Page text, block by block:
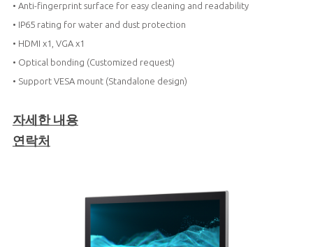
• Anti-fingerprint surface for easy cleaning and readability
• IP65 rating for water and dust protection
• HDMI x1, VGA x1
• Optical bonding (Customized request)
• Support VESA mount (Standalone design)
자세한 내용
연락처